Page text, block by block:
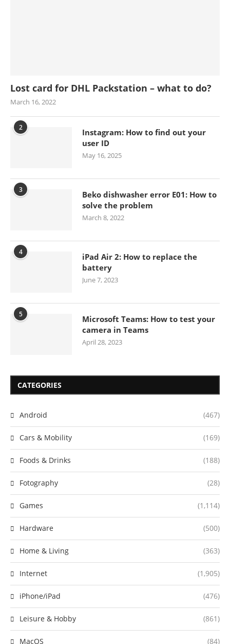
Lost card for DHL Packstation – what to do?
March 16, 2022
2
Instagram: How to find out your
user ID
May 16, 2025
3
Beko dishwasher error E01: How to
solve the problem
March 8, 2022
4
iPad Air 2: How to replace the
battery
June 7, 2023
5
Microsoft Teams: How to test your
camera in Teams
April 28, 2023
CATEGORIES
Android (467)
Cars & Mobility (169)
Foods & Drinks (188)
Fotography (28)
Games (1,114)
Hardware (500)
Home & Living (363)
Internet (1,905)
iPhone/iPad (476)
Leisure & Hobby (861)
MacOS (84)